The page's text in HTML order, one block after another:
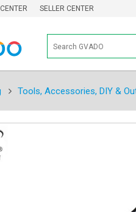
SELLER CENTER
Tools, Accessories, DIY &